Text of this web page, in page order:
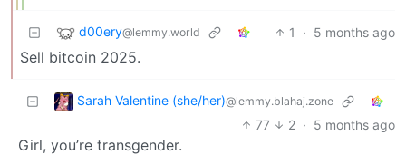
d00ery@lemmy.world 1 · 5 months ago
Sell bitcoin 2025.
Sarah Valentine (she/her)@lemmy.blahaj.zone
77 2 · 5 months ago
Girl, you’re transgender.